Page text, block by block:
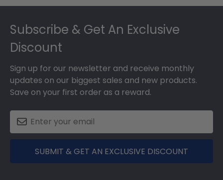
Subscribe & Get An Exclusive
Discount
Sign up for our newsletter and receive monthly
updates on our biggest sales and new products.
Save on your first order as a reward.
SUBMIT & GET AN EXCLUSIVE DISCOUNT